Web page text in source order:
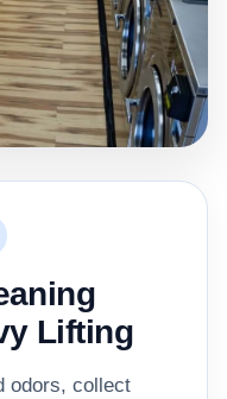
Lifting
odors, collect